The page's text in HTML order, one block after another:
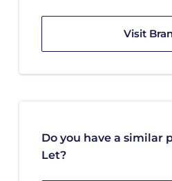
Visit
Do you have a similar
Let?